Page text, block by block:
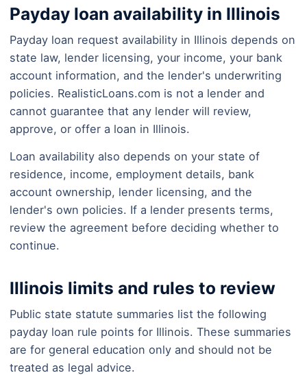
Payday loan availability in Illinois
Payday loan request availability in Illinois depends on
state law, lender licensing, your income, your bank
account information, and the lender's underwriting
policies. RealisticLoans.com is not a lender and
cannot guarantee that any lender will review,
approve, or offer a loan in Illinois.
Loan availability also depends on your state of
residence, income, employment details, bank
account ownership, lender licensing, and the
lender's own policies. If a lender presents terms,
review the agreement before deciding whether to
continue.
Illinois limits and rules to review
Public state statute summaries list the following
payday loan rule points for Illinois. These summaries
are for general education only and should not be
treated as legal advice.